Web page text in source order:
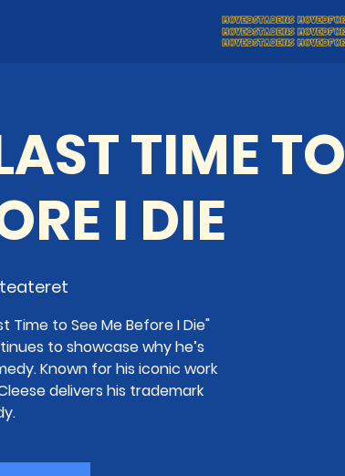
TIME TO
I DIE
Time to See Me Before I Die"
to showcase why he’s
Known for his iconic work
delivers his trademark